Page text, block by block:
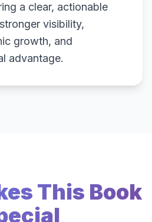
a clear, actionable
visibility,
growth, and
advantage.
This Book